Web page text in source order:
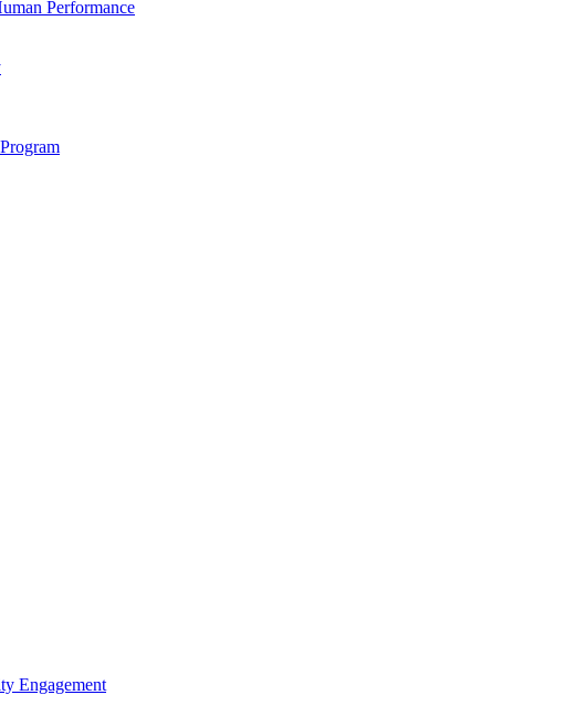
Performance
Engagement